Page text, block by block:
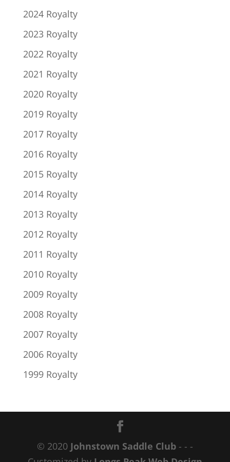
2024 Royalty
2023 Royalty
2022 Royalty
2021 Royalty
2020 Royalty
2019 Royalty
2017 Royalty
2016 Royalty
2015 Royalty
2014 Royalty
2013 Royalty
2012 Royalty
2011 Royalty
2010 Royalty
2009 Royalty
2008 Royalty
2007 Royalty
2006 Royalty
1999 Royalty
© 2020 Johnstown Saddle Club- - -